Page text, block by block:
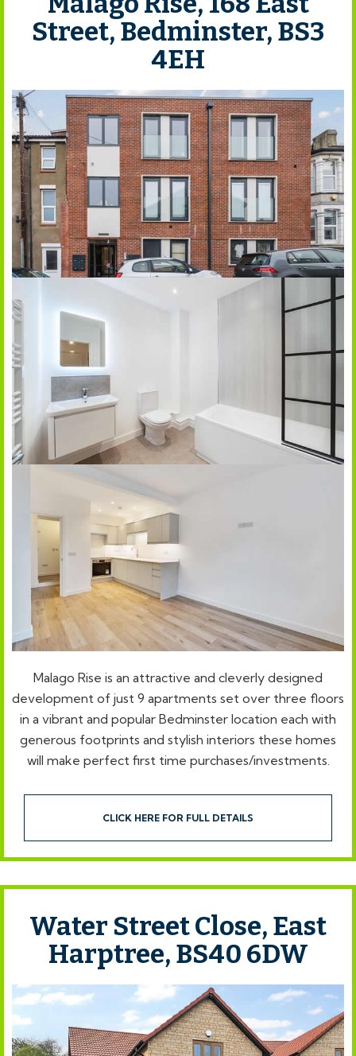
Street, Bedminster, BS3
4EH
Malago Rise is an attractive and cleverly designed
development of just 9 apartments set over three floors
in a vibrant and popular Bedminster location each with
generous footprints and stylish interiors these homes
will make perfect first time purchases/investments.
CLICK HERE FOR FULL DETAILS
Water Street Close, East
Harptree, BS40 6DW